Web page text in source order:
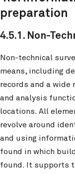
preparation
4.5.1. Non-
Non-technical
means, including
records and a
and analysis
locations. All
revolve around
and using
found in which
found. It supports